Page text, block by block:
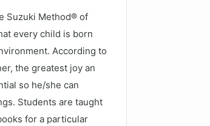
Suzuki Method® of
every child is born
According to
the greatest joy an
so he/she can
Students are taught
for a particular